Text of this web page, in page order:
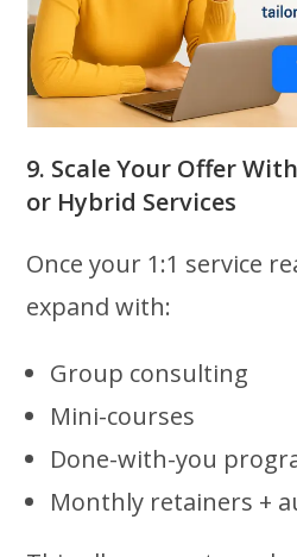
9. Scale Your Offer
or Hybrid Services
Once your 1:1 service
expand with:
Group consulting
Mini-courses
Done-with-you
Monthly retainers +